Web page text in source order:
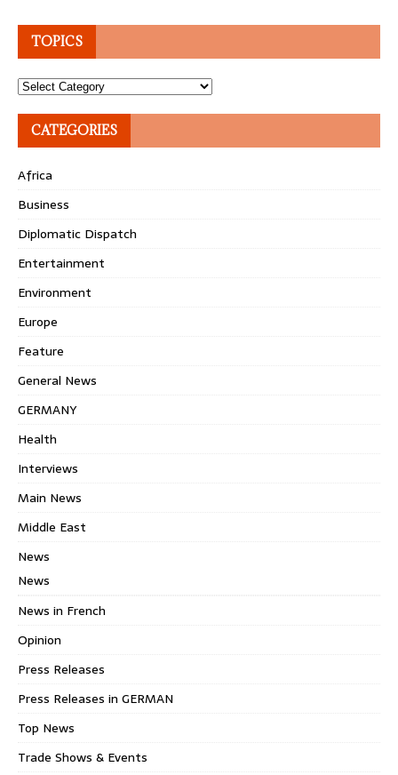
TOPICS
Topics
CATEGORIES
Africa
Business
Diplomatic Dispatch
Entertainment
Environment
Europe
Feature
General News
GERMANY
Health
Interviews
Main News
Middle East
News
News
News in French
Opinion
Press Releases
Press Releases in GERMAN
Top News
Trade Shows & Events